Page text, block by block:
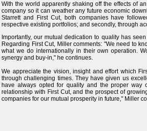
With the world apparently shaking off the effects of
company so it can weather any future economic
Starrett and First Cut, both companies have
respective existing portfolios; and secondly, through
Importantly, our mutual dedication to quality has
Regarding First Cut, Miller comments: "We need to
what we do internationally in their own operation.
synergy and buy‑in," he continues.
We appreciate the vision, insight and effort which
through challenging times. They have given us
have always opted for quality and the proper
relationship with First Cut, and the prospect of
companies for our mutual prosperity in future," Miller